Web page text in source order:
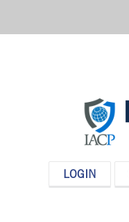
POLICELOGIN